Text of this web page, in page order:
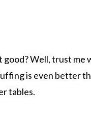
Well, trust me
is even better
tables.